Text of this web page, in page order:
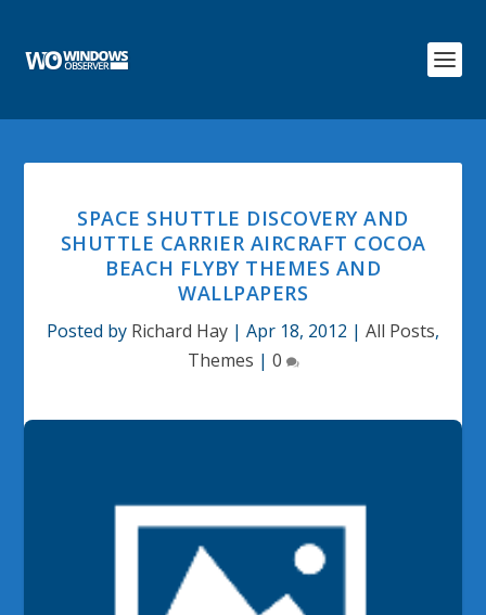
SPACE SHUTTLE DISCOVERY AND
SHUTTLE CARRIER AIRCRAFT COCOA
BEACH FLYBY THEMES AND
WALLPAPERS
Posted by Richard Hay | Apr 18, 2012 | All Posts,
Themes | 0